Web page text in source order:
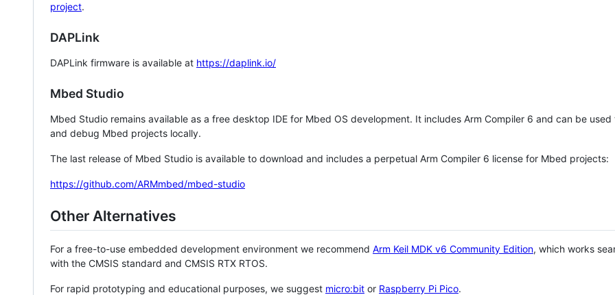
project.
DAPLink
DAPLink firmware is available at https://daplink.io/
Mbed Studio
Mbed Studio remains available as a free desktop IDE for Mbed OS development. It includes Arm Compiler 6 and can be
and debug Mbed projects locally.
The last release of Mbed Studio is available to download and includes a perpetual Arm Compiler 6 license for Mbed projects:
https://github.com/ARMmbed/mbed-studio
Other Alternatives
For a free-to-use embedded development environment we recommend Arm Keil MDK v6 Community Edition, which works
with the CMSIS standard and CMSIS RTX RTOS.
For rapid prototyping and educational purposes, we suggest micro:bit or Raspberry Pi Pico.